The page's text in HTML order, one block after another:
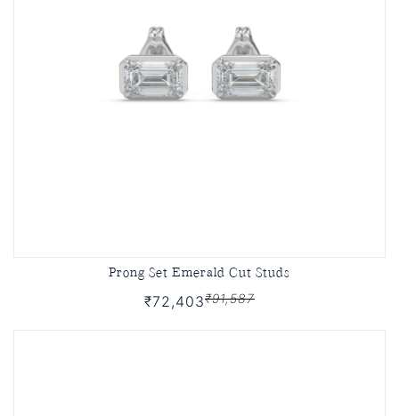
Prong Set Emerald Cut Studs
₹72,403₹91,587